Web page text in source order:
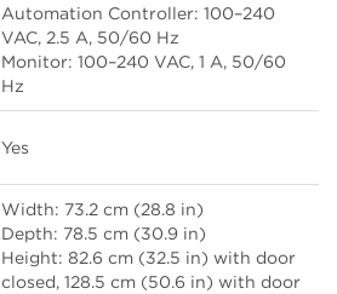
Automation Controller: 100–240
VAC, 2.5 A, 50/60 Hz
Monitor: 100–240 VAC, 1 A, 50/60
Hz
Yes
Width: 73.2 cm (28.8 in)
Depth: 78.5 cm (30.9 in)
Height: 82.6 cm (32.5 in) with door
closed, 128.5 cm (50.6 in) with door